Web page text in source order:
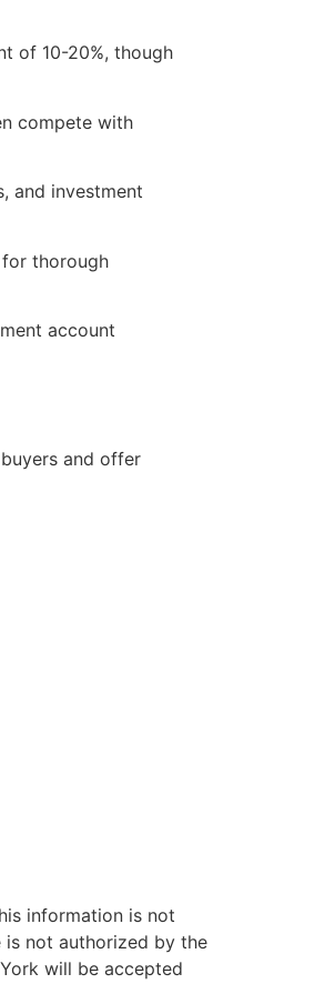
of 10-20%, though
compete with
and investment
thorough
account
and offer
information is not
not authorized by the
will be accepted